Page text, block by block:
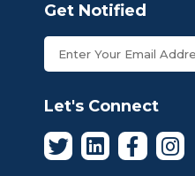
Get Notified
Let's Connect